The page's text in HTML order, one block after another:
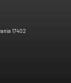
17402